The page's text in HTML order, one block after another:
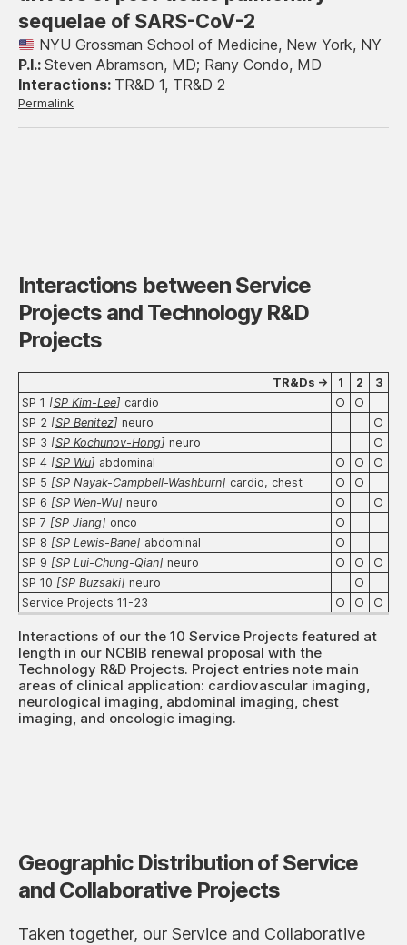
sequelae of SARS-CoV-2
NYU Grossman School of Medicine, New York, NY
Steven Abramson, MD; Rany Condo, MD
TR&D 1, TR&D 2
Permalink
Interactions between Service
Projects and Technology R&D
Projects
TR&Ds → 1 2
3
SP 1 [SP Kim-Lee] cardio ○
○
SP 2 [SP Benitez] neuro
○
SP 3 [SP Kochunov-Hong] neuro
○
SP 4 [SP Wu] abdominal ○ ○
○
SP 5 [SP Nayak-Campbell-Washburn] cardio, chest ○
○
SP 6 [SP Wen-Wu] neuro ○
○
SP 7 [SP Jiang] onco
○
SP 8 [SP Lewis-Bane] abdominal
○
SP 9 [SP Lui-Chung-Qian] neuro ○ ○
○
SP 10 [SP Buzsaki] neuro
○
Service Projects 11-23
○ ○ ○
Interactions of our the 10 Service Projects featured at
length in our NCBIB renewal proposal with the
Technology R&D Projects. Project entries note main
areas of clinical application: cardiovascular imaging,
neurological imaging, abdominal imaging, chest
imaging, and oncologic imaging.
Geographic Distribution of Service
and Collaborative Projects
Taken together, our Service and Collaborative